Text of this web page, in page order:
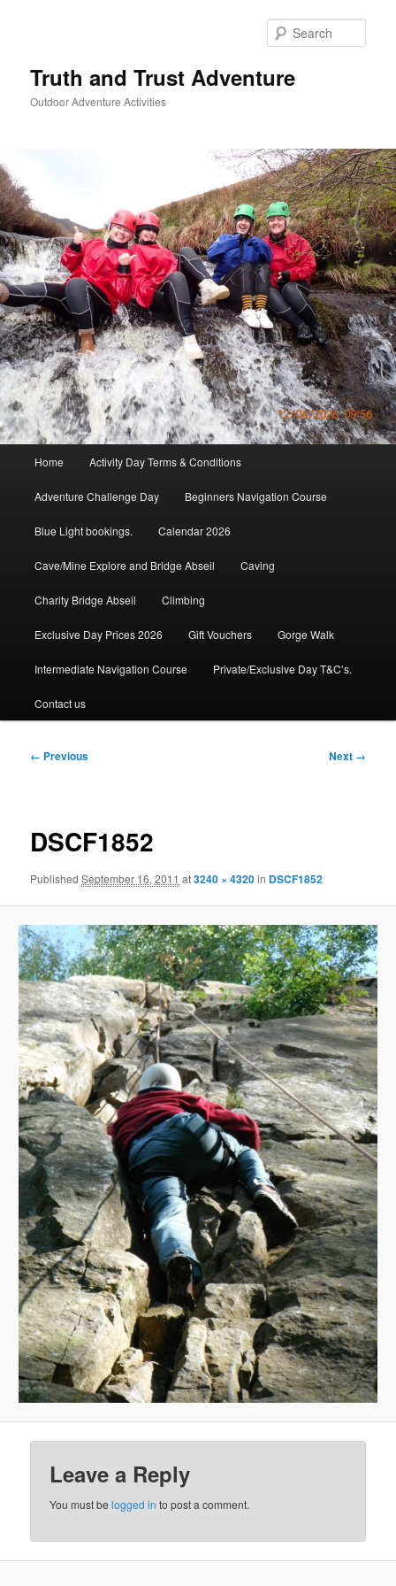
Truth and Trust Adventure
Outdoor Adventure Activities
Home Activity Day Terms & Conditions
Adventure Challenge Day Beginners Navigation Course
Blue Light bookings. Calendar 2026
Cave/Mine Explore and Bridge Abseil Caving
Charity Bridge Abseil Climbing
Exclusive Day Prices 2026 Gift Vouchers Gorge Walk
Intermediate Navigation Course Private/Exclusive Day T&C’s.
Contact us
Image
← Previous Next →
DSCF1852
PublishedSeptember 16, 2011 at3240 × 4320in DSCF1852
Leave a Reply
You must belogged in to post a comment.